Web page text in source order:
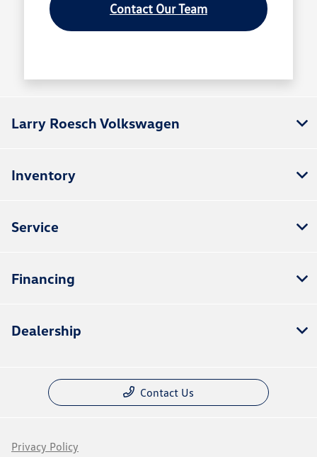
Contact Our Team
Larry Roesch Volkswagen
Inventory
Service
Financing
Dealership
Contact Us
Privacy Policy